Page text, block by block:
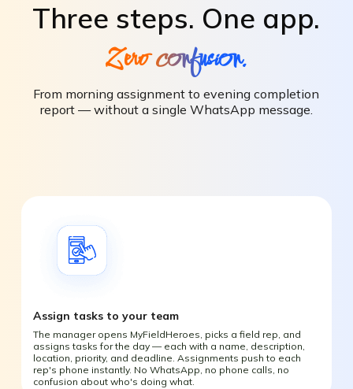
Three steps. One app.
Zero confusion.
From morning assignment to evening completion
report — without a single WhatsApp message.
Assign tasks to your team
The manager opens MyFieldHeroes, picks a field rep, and
assigns tasks for the day — each with a name, description,
location, priority, and deadline. Assignments push to each
rep's phone instantly. No WhatsApp, no phone calls, no
confusion about who's doing what.